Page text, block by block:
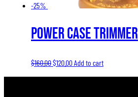
-25%
Power Case Trimmer
$160.00Original
$120.00Current
Add to cart